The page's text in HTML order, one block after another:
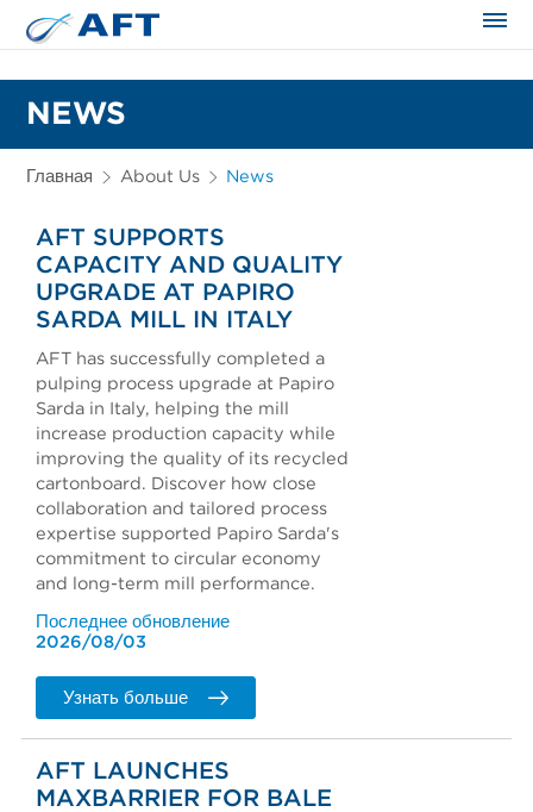
NEWS
Главная About Us News
AFT SUPPORTS
CAPACITY AND QUALITY
UPGRADE AT PAPIRO
SARDA MILL IN ITALY
AFT has successfully completed a
pulping process upgrade at Papiro
Sarda in Italy, helping the mill
increase production capacity while
improving the quality of its recycled
cartonboard. Discover how close
collaboration and tailored process
expertise supported Papiro Sarda's
commitment to circular economy
and long-term mill performance.
Последнее обновление
2026/08/03
Узнать больше
AFT LAUNCHES
MAXBARRIER FOR BALE